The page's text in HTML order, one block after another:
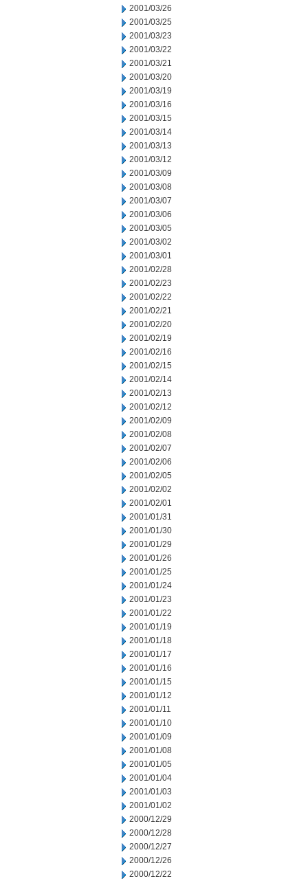
2001/03/26
2001/03/25
2001/03/23
2001/03/22
2001/03/21
2001/03/20
2001/03/19
2001/03/16
2001/03/15
2001/03/14
2001/03/13
2001/03/12
2001/03/09
2001/03/08
2001/03/07
2001/03/06
2001/03/05
2001/03/02
2001/03/01
2001/02/28
2001/02/23
2001/02/22
2001/02/21
2001/02/20
2001/02/19
2001/02/16
2001/02/15
2001/02/14
2001/02/13
2001/02/12
2001/02/09
2001/02/08
2001/02/07
2001/02/06
2001/02/05
2001/02/02
2001/02/01
2001/01/31
2001/01/30
2001/01/29
2001/01/26
2001/01/25
2001/01/24
2001/01/23
2001/01/22
2001/01/19
2001/01/18
2001/01/17
2001/01/16
2001/01/15
2001/01/12
2001/01/11
2001/01/10
2001/01/09
2001/01/08
2001/01/05
2001/01/04
2001/01/03
2001/01/02
2000/12/29
2000/12/28
2000/12/27
2000/12/26
2000/12/22